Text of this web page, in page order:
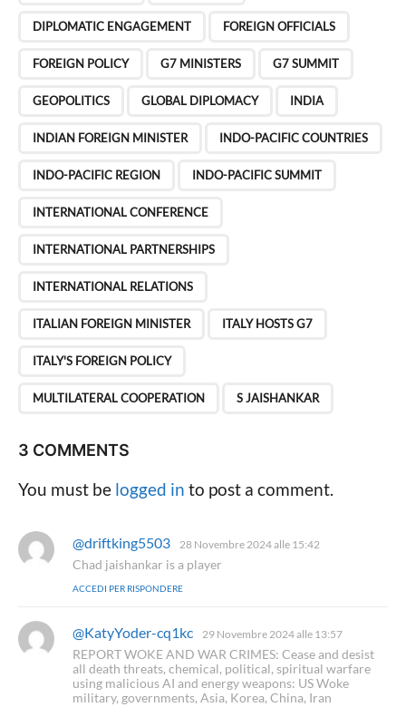
DIPLOMATIC ENGAGEMENT FOREIGN OFFICIALS
FOREIGN POLICY G7 MINISTERS G7 SUMMIT
GEOPOLITICS GLOBAL DIPLOMACY INDIA
INDIAN FOREIGN MINISTER INDO-PACIFIC COUNTRIES
INDO-PACIFIC REGION INDO-PACIFIC SUMMIT
INTERNATIONAL CONFERENCE
INTERNATIONAL PARTNERSHIPS
INTERNATIONAL RELATIONS
ITALIAN FOREIGN MINISTER ITALY HOSTS G7
ITALY'S FOREIGN POLICY
MULTILATERAL COOPERATION S JAISHANKAR
3 COMMENTS
You must be logged in to post a comment.
@driftking5503
d
e
o
:
28 Novembre 2024 alle 15:42
Chad jaishankar is a player
ACCEDI PER RISPONDERE
@KatyYoder-cq1kc
a
d
e
t
29 Novembre 2024 alle 13:57
REPORT WOKE AND WAR CRIMES: Cease and desist
all death threats, chemical, political, spiritual warfare
using malicious AI and energy weapons: US Woke
military, governments, Asia, Korea, China, Iran